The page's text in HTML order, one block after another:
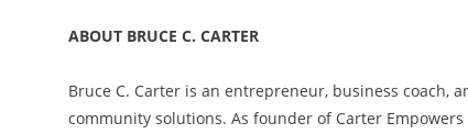
ABOUT BRUCE C. CARTER
Bruce C. Carter is an entrepreneur, business coach,
community solutions. As founder of Carter